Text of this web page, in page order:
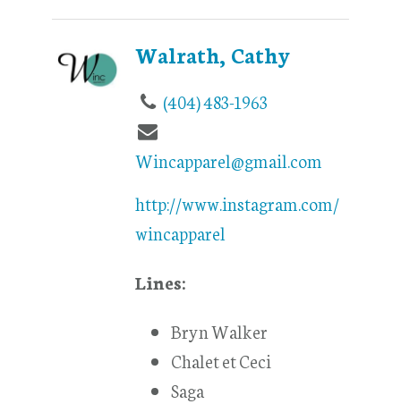
Walrath, Cathy
(404) 483-1963
Wincapparel@gmail.com
http://www.instagram.com/
wincapparel
Lines:
Bryn Walker
Chalet et Ceci
Saga